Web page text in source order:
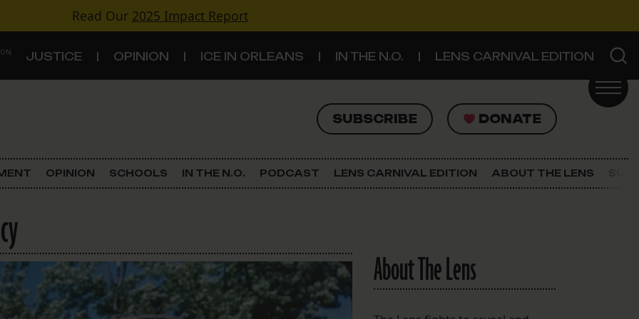
Read Our 2025 Impact Report
JUSTICE OPINION ICE IN ORLEANS IN THE N.O. LENS CARNIVAL EDITION
SUBSCRIBE DONATE
SUBSCRIBE DONATE
Criminal Justice
Land Use
Schools
The Lens Newsletter
OPINION SCHOOLS IN THE N.O. PODCAST LENS CARNIVAL EDITION ABOUT THE LENS
About The Lens